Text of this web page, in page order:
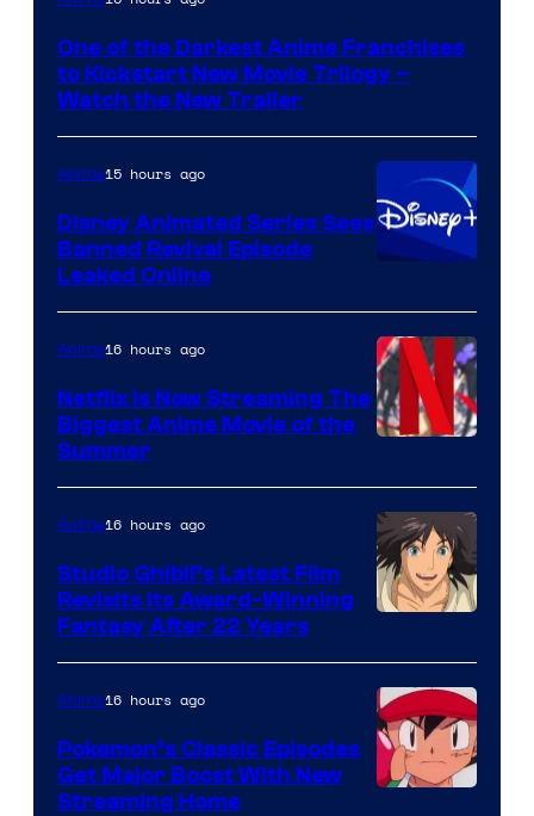
Kinema
Citrus
One of the Darkest Anime Franchises
to Kickstart New Movie Trilogy –
Watch the New Trailer
Anime15 hours ago
Disney Animated Series Sees
Banned Revival Episode
Leaked Online
of
Netflix
Anime16 hours ago
Netflix Is Now Streaming The
Biggest Anime Movie of the
Summer
courtesy
of
Studio
Ghibli
Anime16 hours ago
Studio Ghibli’s Latest Film
Revisits Its Award-Winning
Fantasy After 22 Years
Anime16 hours ago
Pokemon’s Classic Episodes
Get Major Boost With New
Streaming Home